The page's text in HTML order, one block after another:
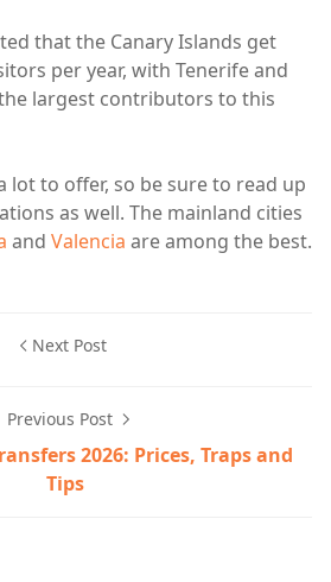
that the Canary Islands get
per year, with Tenerife and
largest contributors to this
lot to offer, so be sure to read up
as well. The mainland cities
and Valencia are among the best.
Next Post
Previous Post
2026: Prices, Traps and
Tips